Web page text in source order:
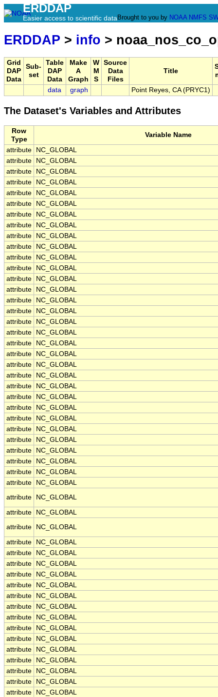
ERDDAP
Easier access to scientific data Brought to you by NOAA NMFS
ERDDAP > info >
Grid
DAP
Data
Sub-
set
Table
DAP
Data
Make
A
Graph
W
M
S
Source
Data
Files
Title
data graph Point Reyes, CA (PRYC1)
The Dataset's Variables and Attributes
Row
Type
Variable Name
attribute
NC_GLOBAL
attribute
NC_GLOBAL
attribute
NC_GLOBAL
attribute
NC_GLOBAL
attribute
NC_GLOBAL
attribute
NC_GLOBAL
attribute
NC_GLOBAL
attribute
NC_GLOBAL
attribute
NC_GLOBAL
attribute
NC_GLOBAL
attribute
NC_GLOBAL
attribute
NC_GLOBAL
attribute
NC_GLOBAL
attribute
NC_GLOBAL
attribute
NC_GLOBAL
attribute
NC_GLOBAL
attribute
NC_GLOBAL
attribute
NC_GLOBAL
attribute
NC_GLOBAL
attribute
NC_GLOBAL
attribute
NC_GLOBAL
attribute
NC_GLOBAL
attribute
NC_GLOBAL
attribute
NC_GLOBAL
attribute
NC_GLOBAL
attribute
NC_GLOBAL
attribute
NC_GLOBAL
attribute
NC_GLOBAL
attribute
NC_GLOBAL
attribute
NC_GLOBAL
attribute
NC_GLOBAL
attribute
NC_GLOBAL
attribute
NC_GLOBAL
attribute
NC_GLOBAL
attribute
NC_GLOBAL
attribute
NC_GLOBAL
attribute
NC_GLOBAL
attribute
NC_GLOBAL
attribute
NC_GLOBAL
attribute
NC_GLOBAL
attribute
NC_GLOBAL
attribute
NC_GLOBAL
attribute
NC_GLOBAL
attribute
NC_GLOBAL
attribute
NC_GLOBAL
attribute
NC_GLOBAL
attribute
NC_GLOBAL
attribute
NC_GLOBAL
attribute
NC_GLOBAL
attribute
NC_GLOBAL